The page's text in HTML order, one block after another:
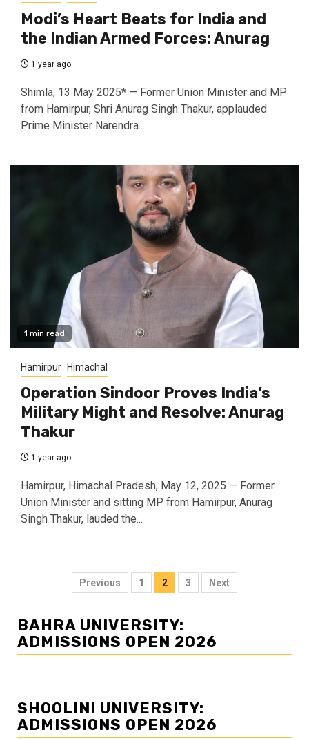
Modi’s Heart Beats for India and
the Indian Armed Forces: Anurag
1 year ago
Shimla, 13 May 2025* — Former Union Minister and MP
from Hamirpur, Shri Anurag Singh Thakur, applauded
Prime Minister Narendra...
1 min read
Hamirpur Himachal
Operation Sindoor Proves India’s
Military Might and Resolve: Anurag
Thakur
1 year ago
Hamirpur, Himachal Pradesh, May 12, 2025 — Former
Union Minister and sitting MP from Hamirpur, Anurag
Singh Thakur, lauded the...
Posts
Previous 1 2 3 Next
BAHRA UNIVERSITY:
ADMISSIONS OPEN 2026
SHOOLINI UNIVERSITY:
ADMISSIONS OPEN 2026